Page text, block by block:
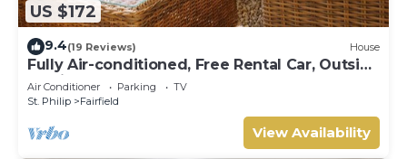
US $172
9.4(19 Reviews) House
Fully Air-conditioned, Free Rental Car, Outside
seating
Air Conditioner Parking
TV
St. Philip
Fairfield
View Availability